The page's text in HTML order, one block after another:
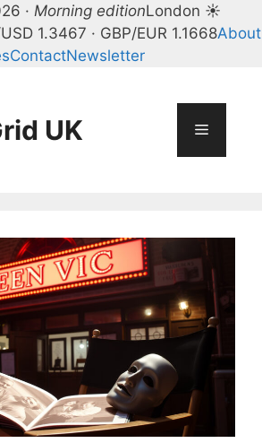
· Morning editionLondon ☀
1.3467 · GBP/EUR 1.1668About
ContactNewsletter
UK Menu